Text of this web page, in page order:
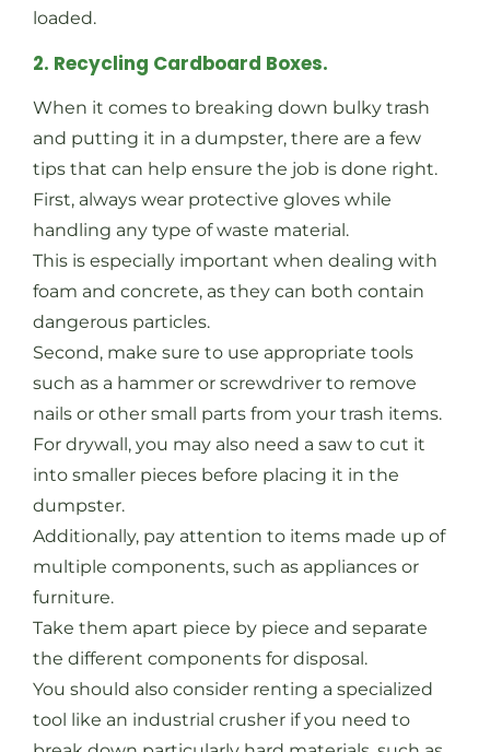
loaded.
2. Recycling Cardboard Boxes.
When it comes to breaking down bulky trash
and putting it in a dumpster, there are a few
tips that can help ensure the job is done right.
First, always wear protective gloves while
handling any type of waste material.
This is especially important when dealing with
foam and concrete, as they can both contain
dangerous particles.
Second, make sure to use appropriate tools
such as a hammer or screwdriver to remove
nails or other small parts from your trash items.
For drywall, you may also need a saw to cut it
into smaller pieces before placing it in the
dumpster.
Additionally, pay attention to items made up of
multiple components, such as appliances or
furniture.
Take them apart piece by piece and separate
the different components for disposal.
You should also consider renting a specialized
tool like an industrial crusher if you need to